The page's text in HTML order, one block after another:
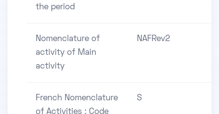
the period
Nomenclature of
activity of Main
activity
NAFRev2
French Nomenclature
of Activities : Code
S